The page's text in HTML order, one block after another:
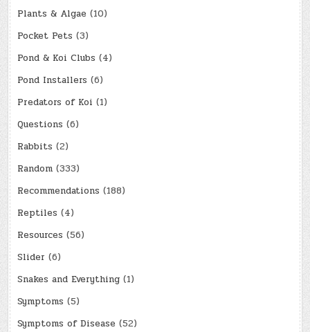
Plants & Algae (10)
Pocket Pets (3)
Pond & Koi Clubs (4)
Pond Installers (6)
Predators of Koi (1)
Questions (6)
Rabbits (2)
Random (333)
Recommendations (188)
Reptiles (4)
Resources (56)
Slider (6)
Snakes and Everything (1)
Symptoms (5)
Symptoms of Disease (52)